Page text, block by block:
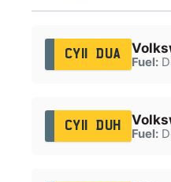
CY11 DUA
Fuel:
CY11 DUH
Fuel: